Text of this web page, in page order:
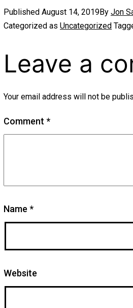
Published August 14, 2019By Jon
Categorized as Uncategorized
Leave a
Your email address will not be
Comment *
Name *
Website